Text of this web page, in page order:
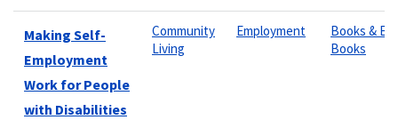
Making Self-
Employment
Work for People
with Disabilities
Community
Living
Employment
Books & E-
Books